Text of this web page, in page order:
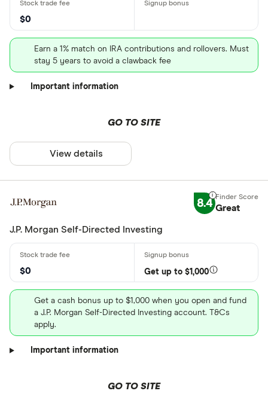
$0
Earn a 1% match on IRA contributions and rollovers. Must
stay 5 years to avoid a clawback fee
Important information
GO TO SITE
View details
8.4 Great
J.P. Morgan Self-Directed Investing
$0 Get up to $1,000
Get a cash bonus up to $1,000 when you open and fund
a J.P. Morgan Self-Directed Investing account. T&Cs
apply.
Important information
GO TO SITE